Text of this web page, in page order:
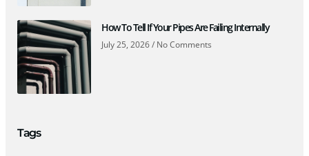
How To Tell If Your Pipes Are Failing Internally
July 25, 2026 No Comments
Tags